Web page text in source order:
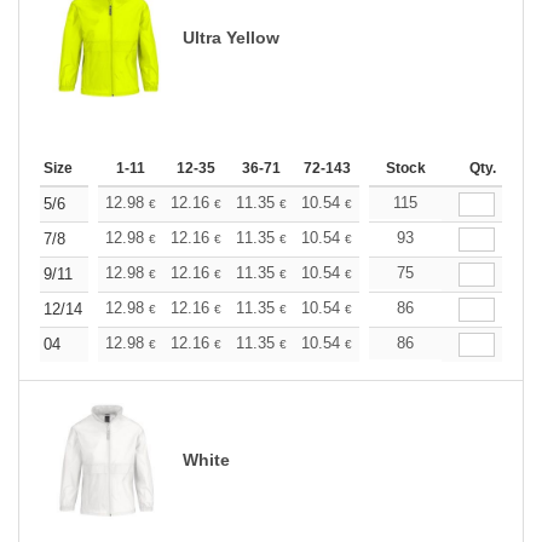
Ultra Yellow
Size 1-11 12-35 36-71 72-143 144-287 288 + More
Stock Qty.
5/6 12.98 € 12.16 € 11.35 € 10.54 € 9.73€
115
7/8
12.98 € 12.16 € 11.35 € 10.54 € 9.73€
93
9/11
12.98 € 12.16 € 11.35 € 10.54 € 9.73€
75
12/14
12.98 € 12.16 € 11.35 € 10.54 € 9.73€
86
04
12.98 € 12.16 € 11.35 € 10.54 € 9.73€
86
White